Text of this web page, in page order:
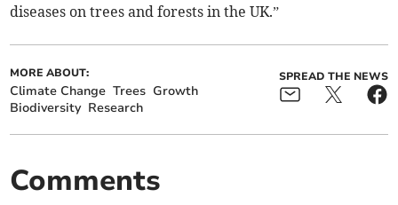
diseases on trees and forests in the UK.”
MORE ABOUT:
Climate Change Trees Growth
Biodiversity Research
SPREAD THE NEWS
Comments